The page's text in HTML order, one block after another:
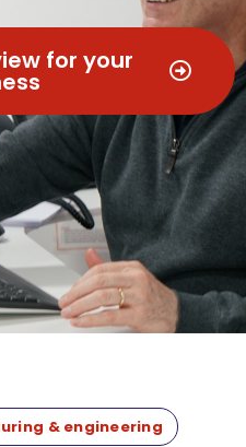
for your
& engineering